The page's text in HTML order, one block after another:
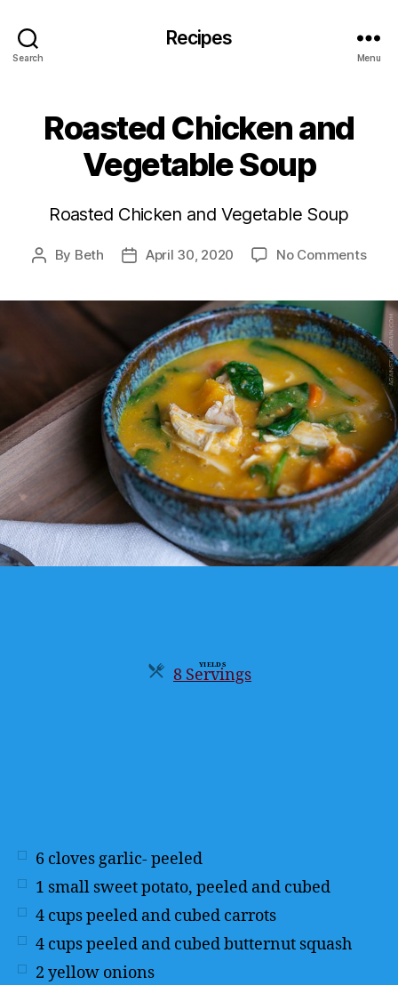
Search
Recipes
Menu
Roasted Chicken and
Vegetable Soup
Roasted Chicken and Vegetable Soup
Post
By Beth
PostApril 30, 2020 No Commentson
and
Soup
YIELDS
8 Servings
Servings
6 cloves garlic- peeled
1 small sweet potato, peeled and cubed
4 cupspeeled and cubed carrots
4 cupspeeled and cubed butternut squash
2 yellow onions